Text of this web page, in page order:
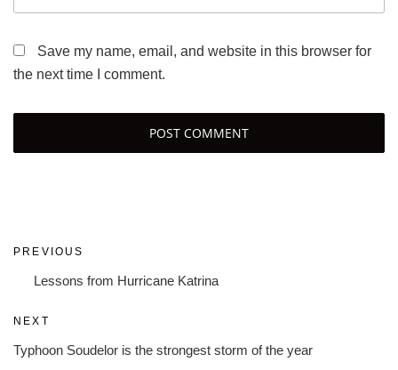
Save my name, email, and website in this browser for
the next time I comment.
Post
navigation
Previous
Post
PREVIOUS
Lessons from Hurricane Katrina
Next
Post
NEXT
Typhoon Soudelor is the strongest storm of the year